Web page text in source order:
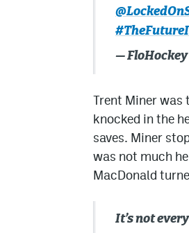
— FloHockey
Trent Miner was
knocked in the
saves. Miner
was not much
MacDonald
It’s not